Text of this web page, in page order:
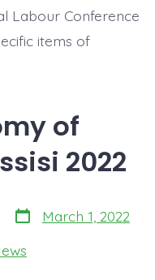
Labour Conference
items of
of
2022
Post
date
March 1, 2022